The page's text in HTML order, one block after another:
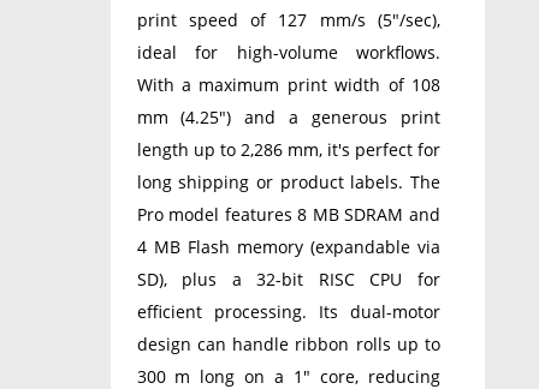
print speed of 127 mm/s (5″/sec),
ideal for high-volume workflows.
With a maximum print width of 108
mm (4.25″) and a generous print
length up to 2,286 mm, it's perfect for
long shipping or product labels. The
Pro model features 8 MB SDRAM and
4 MB Flash memory (expandable via
SD), plus a 32-bit RISC CPU for
efficient processing. Its dual-motor
design can handle ribbon rolls up to
300 m long on a 1″ core, reducing